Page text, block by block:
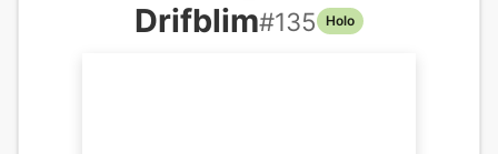
Drifblim#135 Holo